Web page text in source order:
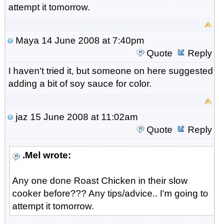
attempt it tomorrow.
Maya 14 June 2008 at 7:40pm
Quote
Reply
I haven't tried it, but someone on here suggested
adding a bit of soy sauce for color.
jaz 15 June 2008 at 11:02am
Quote
Reply
.Mel wrote:
Any one done Roast Chicken in their slow
cooker before??? Any tips/advice.. I'm going to
attempt it tomorrow.